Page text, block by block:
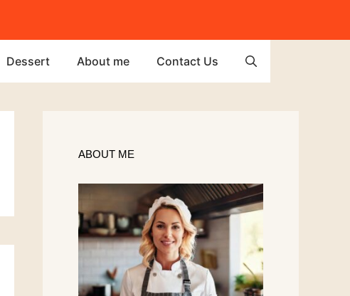
Dessert About me Contact Us
ABOUT ME